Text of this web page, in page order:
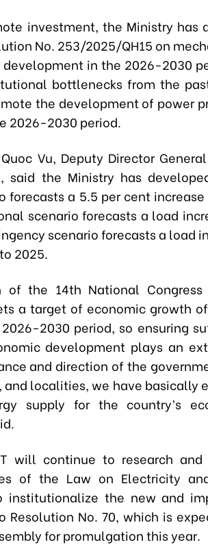
investment, the Ministry has
No. 253/2025/QH15 on
in the 2026-2030
bottlenecks from the
the development of power
2026-2030 period.
Vu, Deputy Director
said the Ministry has
forecasts a 5.5 per cent
scenario forecasts a load
scenario forecasts a load
2025.
of the 14th National
a target of economic growth
2030 period, so ensuring
development plays an
and direction of the
localities, we have basically
supply for the country’s
will continue to research and
of the Law on Electricity
institutionalize the new and
Resolution No. 70, which is
for promulgation this year.